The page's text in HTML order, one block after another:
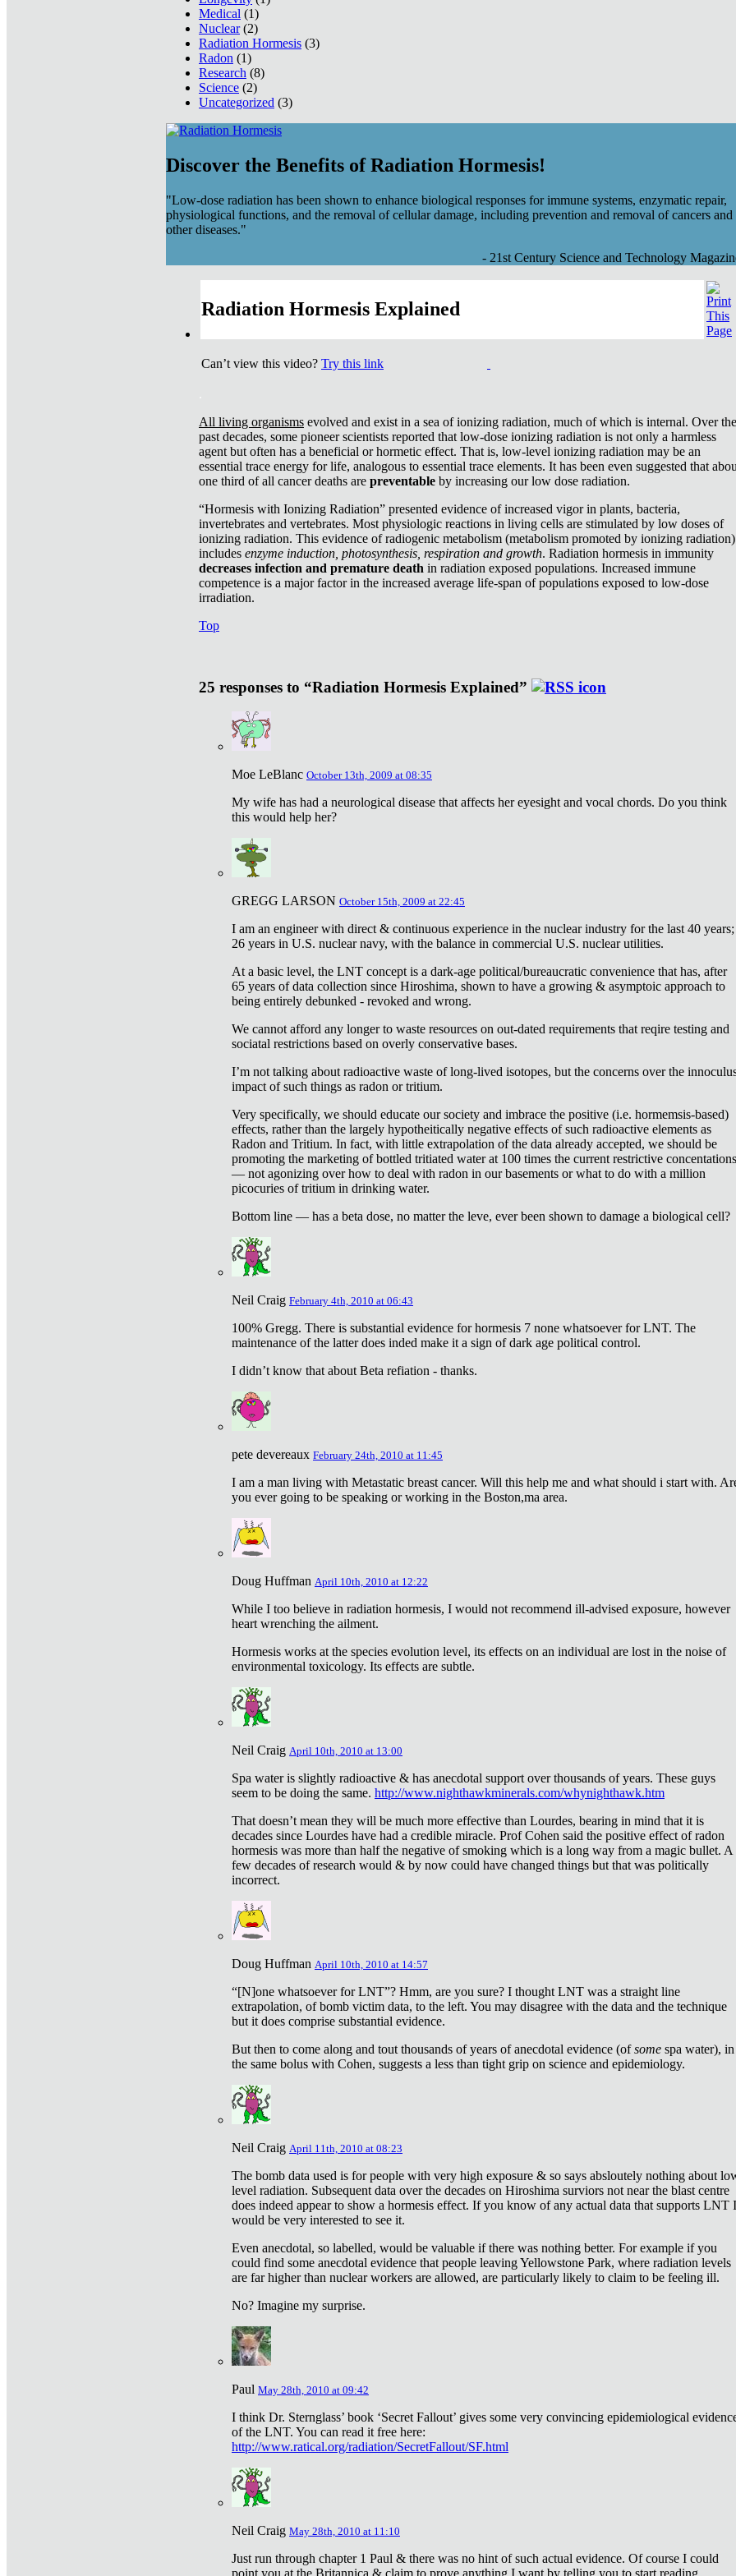
Medical (1)
Nuclear(2)
Radiation Hormesis (3)
Radon (1)
Research (8)
Science (2)
Uncategorized (3)
Discover the Benefits of Radiation Hormesis!
"Low-dose radiation has been shown to enhance biological responses for immune systems, enzymatic repair,
physiological functions, and the removal of cellular damage, including prevention and removal of cancers and
other diseases."
- 21st Century Science and Technology
Radiation Hormesis Explained
Can’t view this video? Try this link
All living organisms evolved and exist in a sea of ionizing radiation, much of which is internal. Over the
past decades, some pioneer scientists reported that low-dose ionizing radiation is not only a harmless
agent but often has a beneficial or hormetic effect. That is, low-level ionizing radiation may be an
essential trace energy for life, analogous to essential trace elements. It has been even suggested that
one third of all cancer deaths are preventable by increasing our low dose radiation.
“Hormesis with Ionizing Radiation” presented evidence of increased vigor in plants, bacteria,
invertebrates and vertebrates. Most physiologic reactions in living cells are stimulated by low doses of
ionizing radiation. This evidence of radiogenic metabolism (metabolism promoted by ionizing radiation)
includes enzyme induction, photosynthesis, respiration and growth. Radiation hormesis in immunity
decreases infection and premature death in radiation exposed populations. Increased immune
competence is a major factor in the increased average life-span of populations exposed to low-dose
irradiation.
Top
25 responses to “Radiation Hormesis Explained”
Moe LeBlanc October 13th, 2009 at 08:35
My wife has had a neurological disease that affects her eyesight and vocal chords. Do you think
this would help her?
GREGG LARSON October 15th, 2009 at 22:45
I am an engineer with direct & continuous experience in the nuclear industry for the last 40 years;
26 years in U.S. nuclear navy, with the balance in commercial U.S. nuclear utilities.
At a basic level, the LNT concept is a dark-age political/bureaucratic convenience that has, after
65 years of data collection since Hiroshima, shown to have a growing & asymptoic approach to
being entirely debunked - revoked and wrong.
We cannot afford any longer to waste resources on out-dated requirements that reqire testing and
sociatal restrictions based on overly conservative bases.
I’m not talking about radioactive waste of long-lived isotopes, but the concerns over the
impact of such things as radon or tritium.
Very specifically, we should educate our society and imbrace the positive (i.e. hormemsis-based)
effects, rather than the largely hypotheitically negative effects of such radioactive elements as
Radon and Tritium. In fact, with little extrapolation of the data already accepted, we should be
promoting the marketing of bottled tritiated water at 100 times the current restrictive concentations
— not agonizing over how to deal with radon in our basements or what to do with a million
picocuries of tritium in drinking water.
Bottom line — has a beta dose, no matter the leve, ever been shown to damage a biological cell?
Neil Craig February 4th, 2010 at 06:43
100% Gregg. There is substantial evidence for hormesis 7 none whatsoever for LNT. The
maintenance of the latter does inded make it a sign of dark age political control.
I didn’t know that about Beta refiation - thanks.
pete devereaux February 24th, 2010 at 11:45
I am a man living with Metastatic breast cancer. Will this help me and what should i start with.
you ever going to be speaking or working in the Boston,ma area.
Doug Huffman April 10th, 2010 at 12:22
While I too believe in radiation hormesis, I would not recommend ill-advised exposure, however
heart wrenching the ailment.
Hormesis works at the species evolution level, its effects on an individual are lost in the noise of
environmental toxicology. Its effects are subtle.
Neil Craig April 10th, 2010 at 13:00
Spa water is slightly radioactive & has anecdotal support over thousands of years. These guys
seem to be doing the same. http://www.nighthawkminerals.com/whynighthawk.htm
That doesn’t mean they will be much more effective than Lourdes, bearing in mind that it is
decades since Lourdes have had a credible miracle. Prof Cohen said the positive effect of radon
hormesis was more than half the negative of smoking which is a long way from a magic bullet. A
few decades of research would & by now could have changed things but that was politically
incorrect.
Doug Huffman April 10th, 2010 at 14:57
“[N]one whatsoever for LNT”? Hmm, are you sure? I thought LNT was a straight line
extrapolation, of bomb victim data, to the left. You may disagree with the data and the technique
but it does comprise substantial evidence.
But then to come along and tout thousands of years of anecdotal evidence (ofsome spa water), in
the same bolus with Cohen, suggests a less than tight grip on science and epidemiology.
Neil Craig April 11th, 2010 at 08:23
The bomb data used is for people with very high exposure & so says absloutely nothing about
level radiation. Subsequent data over the decades on Hiroshima surviors not near the blast centre
does indeed appear to show a hormesis effect. If you know of any actual data that supports LNT I
would be very interested to see it.
Even anecdotal, so labelled, would be valuable if there was nothing better. For example if you
could find some anecdotal evidence that people leaving Yellowstone Park, where radiation levels
are far higher than nuclear workers are allowed, are particularly likely to claim to be feeling ill.
No? Imagine my surprise.
Paul May 28th, 2010 at 09:42
I think Dr. Sternglass’ book ‘Secret Fallout’ gives some very convincing epidemiological
of the LNT. You can read it free here:
http://www.ratical.org/radiation/SecretFallout/SF.html
Neil Craig May 28th, 2010 at 11:10
Just run through chapter 1 Paul & there was no hint of such actual evidence. Of course I could